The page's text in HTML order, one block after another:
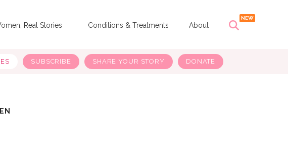
Real Stories Conditions & Treatments About
SUBSCRIBE SHARE YOUR STORY DONATE